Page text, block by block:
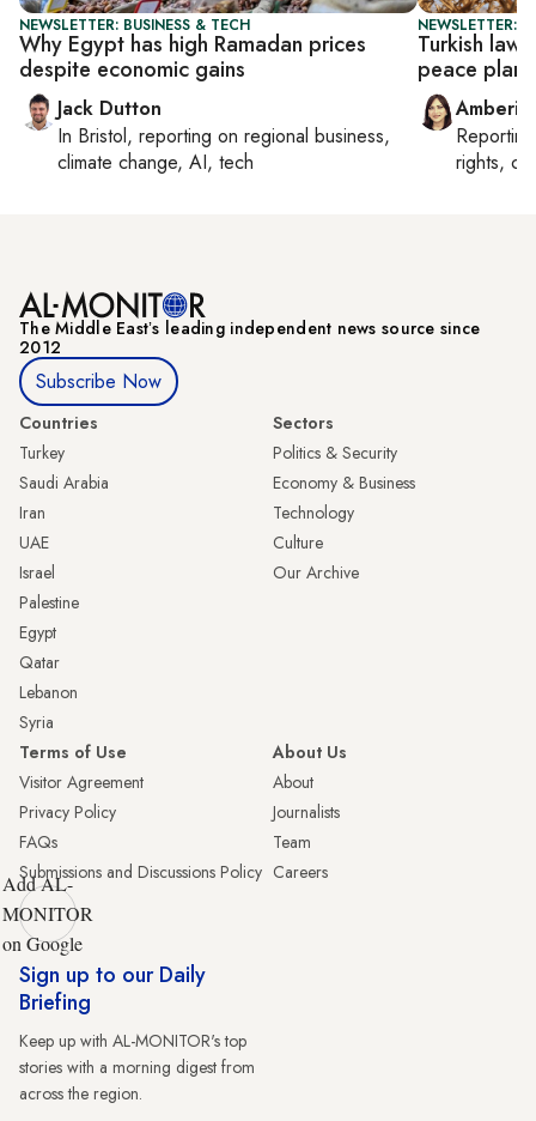
NEWSLETTER: BUSINESS & TECH
Why Egypt has high Ramadan prices
despite economic gains
Jack Dutton
In Bristol, reporting on regional business,
climate change, AI, tech
NEWSLETTER:
Turkish
peace plan
Amberin
rights,
The Middle Eastʼs leading independent news source since
2012
Subscribe Now
Countries
Turkey
Saudi Arabia
Iran
UAE
Israel
Palestine
Egypt
Qatar
Lebanon
Syria
Sectors
Politics & Security
Economy & Business
Technology
Culture
Our Archive
Terms of Use
Visitor Agreement
Privacy Policy
FAQs
Submissions and Discussions Policy
About Us
About
Journalists
Team
Careers
Add AL-
MONITOR
on Google
Sign up to our Daily
Briefing
Keep up with AL-MONITOR's top
stories with a morning digest from
across the region.